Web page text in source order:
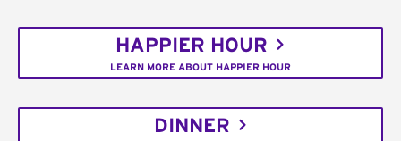
HAPPIER HOUR
LEARN MORE ABOUT HAPPIER HOUR
DINNER